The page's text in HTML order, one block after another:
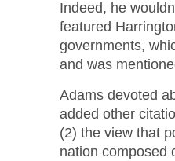
Indeed, he
featured
governments,
and was
Adams devoted
added other
(2) the view that
nation composed